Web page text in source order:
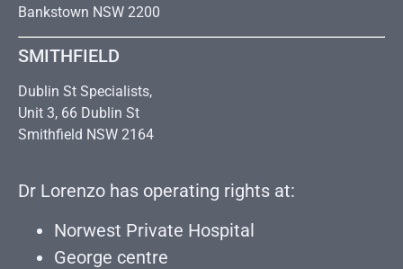
Bankstown NSW 2200
SMITHFIELD
Dublin St Specialists,
Unit 3, 66 Dublin St
Smithfield NSW 2164
Dr Lorenzo has operating rights at:
Norwest Private Hospital
George centre